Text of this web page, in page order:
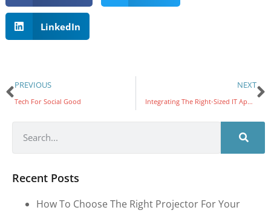
LinkedIn
PREVIOUS
Tech For Social Good
NEXT
Integrating The Right-Sized IT Approach
Recent Posts
How To Choose The Right Projector For Your